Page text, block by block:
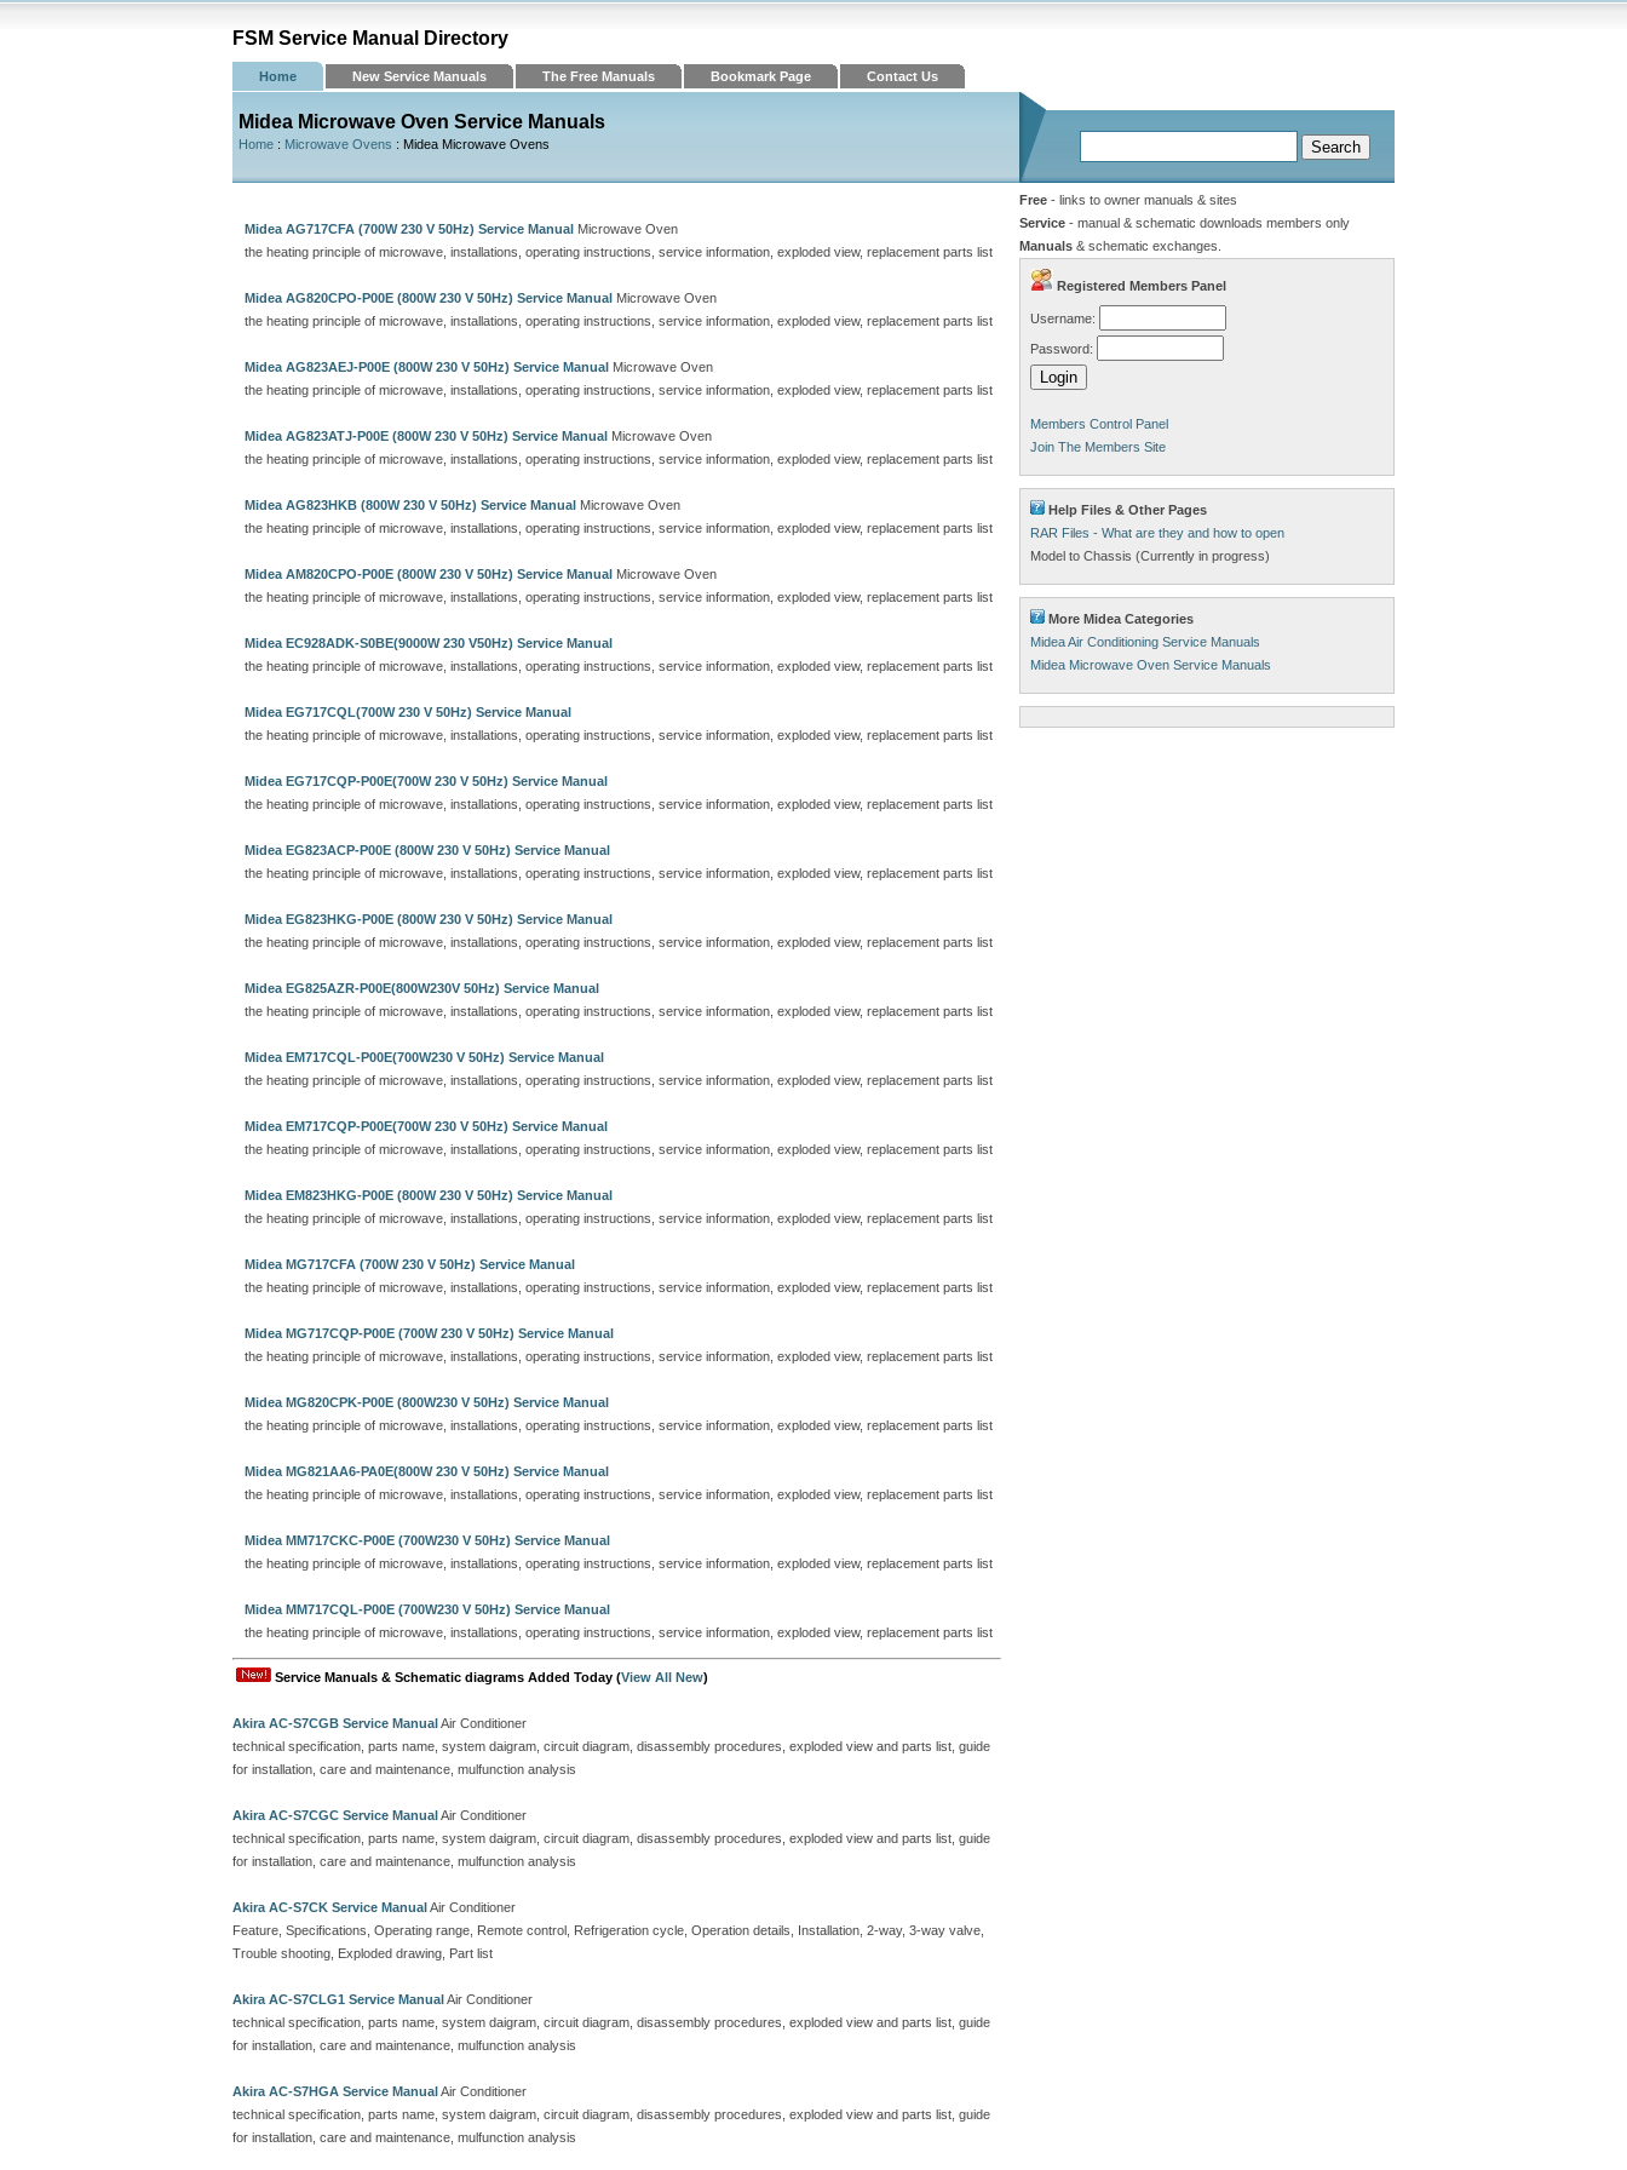
FSM Service Manual Directory
Home New Service Manuals The Free Manuals Bookmark Page Contact Us
Midea Microwave Oven Service Manuals
Home : Microwave Ovens : Midea Microwave Ovens
Midea AG717CFA (700W 230 V 50Hz) Service Manual Microwave Oven
the heating principle of microwave, installations, operating instructions, service information, exploded view, replacement parts list
Midea AG820CPO-P00E (800W 230 V 50Hz) Service Manual Microwave Oven
the heating principle of microwave, installations, operating instructions, service information, exploded view, replacement parts list
Midea AG823AEJ-P00E (800W 230 V 50Hz) Service Manual Microwave Oven
the heating principle of microwave, installations, operating instructions, service information, exploded view, replacement parts list
Midea AG823ATJ-P00E (800W 230 V 50Hz) Service Manual Microwave Oven
the heating principle of microwave, installations, operating instructions, service information, exploded view, replacement parts list
Midea AG823HKB (800W 230 V 50Hz) Service Manual Microwave Oven
the heating principle of microwave, installations, operating instructions, service information, exploded view, replacement parts list
Midea AM820CPO-P00E (800W 230 V 50Hz) Service Manual Microwave Oven
the heating principle of microwave, installations, operating instructions, service information, exploded view, replacement parts list
Midea EC928ADK-S0BE(9000W 230 V50Hz) Service Manual
the heating principle of microwave, installations, operating instructions, service information, exploded view, replacement parts list
Midea EG717CQL(700W 230 V 50Hz) Service Manual
the heating principle of microwave, installations, operating instructions, service information, exploded view, replacement parts list
Midea EG717CQP-P00E(700W 230 V 50Hz) Service Manual
the heating principle of microwave, installations, operating instructions, service information, exploded view, replacement parts list
Midea EG823ACP-P00E (800W 230 V 50Hz) Service Manual
the heating principle of microwave, installations, operating instructions, service information, exploded view, replacement parts list
Midea EG823HKG-P00E (800W 230 V 50Hz) Service Manual
the heating principle of microwave, installations, operating instructions, service information, exploded view, replacement parts list
Midea EG825AZR-P00E(800W230V 50Hz) Service Manual
the heating principle of microwave, installations, operating instructions, service information, exploded view, replacement parts list
Midea EM717CQL-P00E(700W230 V 50Hz) Service Manual
the heating principle of microwave, installations, operating instructions, service information, exploded view, replacement parts list
Midea EM717CQP-P00E(700W 230 V 50Hz) Service Manual
the heating principle of microwave, installations, operating instructions, service information, exploded view, replacement parts list
Midea EM823HKG-P00E (800W 230 V 50Hz) Service Manual
the heating principle of microwave, installations, operating instructions, service information, exploded view, replacement parts list
Midea MG717CFA (700W 230 V 50Hz) Service Manual
the heating principle of microwave, installations, operating instructions, service information, exploded view, replacement parts list
Midea MG717CQP-P00E (700W 230 V 50Hz) Service Manual
the heating principle of microwave, installations, operating instructions, service information, exploded view, replacement parts list
Midea MG820CPK-P00E (800W230 V 50Hz) Service Manual
the heating principle of microwave, installations, operating instructions, service information, exploded view, replacement parts list
Midea MG821AA6-PA0E(800W 230 V 50Hz) Service Manual
the heating principle of microwave, installations, operating instructions, service information, exploded view, replacement parts list
Midea MM717CKC-P00E (700W230 V 50Hz) Service Manual
the heating principle of microwave, installations, operating instructions, service information, exploded view, replacement parts list
Midea MM717CQL-P00E (700W230 V 50Hz) Service Manual
the heating principle of microwave, installations, operating instructions, service information, exploded view, replacement parts list
Service Manuals & Schematic diagrams Added Today (View All New)
Akira AC-S7CGB Service ManualAir Conditioner
technical specification, parts name, system daigram, circuit diagram, disassembly procedures, exploded view and parts list, guide
for installation, care and maintenance, mulfunction analysis
Akira AC-S7CGC Service ManualAir Conditioner
technical specification, parts name, system daigram, circuit diagram, disassembly procedures, exploded view and parts list, guide
for installation, care and maintenance, mulfunction analysis
Akira AC-S7CK Service ManualAir Conditioner
Feature, Specifications, Operating range, Remote control, Refrigeration cycle, Operation details, Installation, 2-way, 3-way valve,
Trouble shooting, Exploded drawing, Part list
Akira AC-S7CLG1 Service ManualAir Conditioner
technical specification, parts name, system daigram, circuit diagram, disassembly procedures, exploded view and parts list, guide
for installation, care and maintenance, mulfunction analysis
Akira AC-S7HGA Service ManualAir Conditioner
technical specification, parts name, system daigram, circuit diagram, disassembly procedures, exploded view and parts list, guide
for installation, care and maintenance, mulfunction analysis
Free - links to owner manuals & sites
Service - manual & schematic downloads members only
Manuals & schematic exchanges.
Registered Members Panel
Username:
Password:
Members Control Panel
Join The Members Site
Help Files & Other Pages
RAR Files - What are they and how to open
Model to Chassis (Currently in progress)
More Midea Categories
Midea Air Conditioning Service Manuals
Midea Microwave Oven Service Manuals